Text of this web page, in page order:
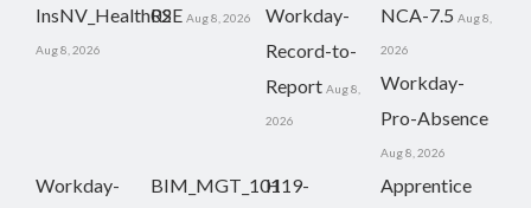
InsNV_Health02
Aug 8, 2026
RSE Aug 8, 2026
Workday-
Record-to-
Report Aug 8,
2026
NCA-7.5 Aug 8,
2026
Workday-
Pro-Absence
Aug 8, 2026
Workday-
BIM_MGT_101H19-
Apprentice